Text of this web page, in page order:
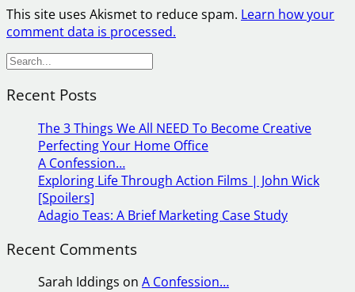
This site uses Akismet to reduce spam. Learn how your
comment data is processed.
S
a
Recent Posts
The 3 Things We All NEED To Become Creative
Perfecting Your Home Office
A Confession…
Exploring Life Through Action Films | John Wick
[Spoilers]
Adagio Teas: A Brief Marketing Case Study
Recent Comments
Sarah Iddings on A Confession…